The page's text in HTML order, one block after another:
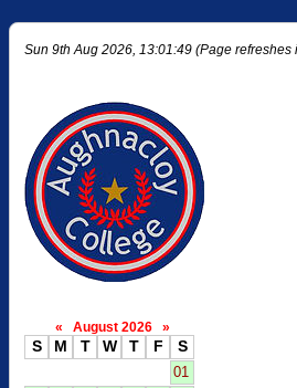
Sun 9th Aug 2026, 13:01:49 (Page refreshes
« August 2026 »
S M T W T F S
01